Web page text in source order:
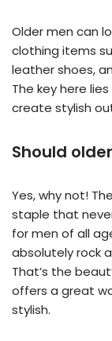
Older men can
clothing items
leather shoes,
The key here
create stylish
Should
Yes, why not!
staple that
for men of all
absolutely rock
That’s the
offers a great
stylish.